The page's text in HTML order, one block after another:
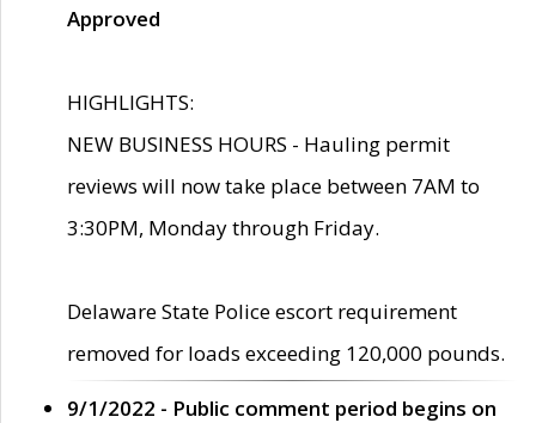
Approved
HIGHLIGHTS:
NEW BUSINESS HOURS - Hauling permit
reviews will now take place between 7AM to
3:30PM, Monday through Friday.
Delaware State Police escort requirement
removed for loads exceeding 120,000 pounds.
9/1/2022 - Public comment period begins on